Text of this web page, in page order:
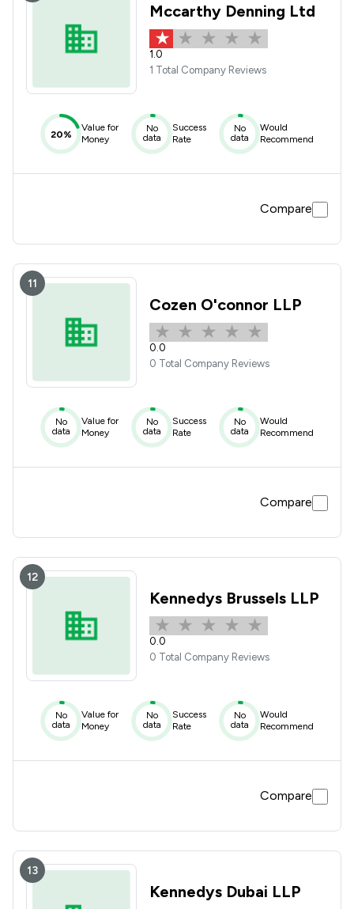
Mccarthy Denning Ltd
1.0
1 Total Company Reviews
20%
Value for
Money
No
data
Success
Rate
No
data
Would
Recommend
Compare
11
Cozen O'connor LLP
0.0
0 Total Company Reviews
No
data
Value for
Money
No
data
Success
Rate
No
data
Would
Recommend
Compare
12
Kennedys Brussels LLP
0.0
0 Total Company Reviews
No
data
Value for
Money
No
data
Success
Rate
No
data
Would
Recommend
Compare
13
Kennedys Dubai LLP